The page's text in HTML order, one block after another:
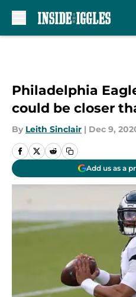
Philadelphia
could be closer
By Leith Sinclair | Dec 9,
Add us as a